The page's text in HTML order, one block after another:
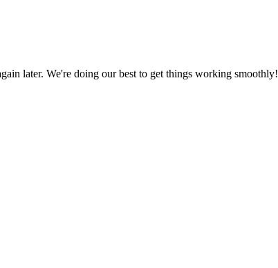
later. We're doing our best to get things working smoothly!